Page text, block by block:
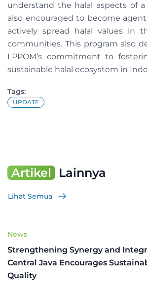
understand the halal aspects of
also encouraged to become
actively spread halal values ​​in
communities. This program also
LPPOM’s commitment to
sustainable halal ecosystem in
Tags:
UPDATE
Artikel Lainnya
Lihat Semua
News
Strengthening Synergy and
Central Java Encourages
Quality